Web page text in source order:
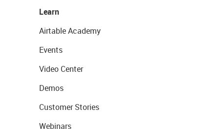
Learn
Airtable Academy
Events
Video Center
Demos
Customer Stories
Webinars